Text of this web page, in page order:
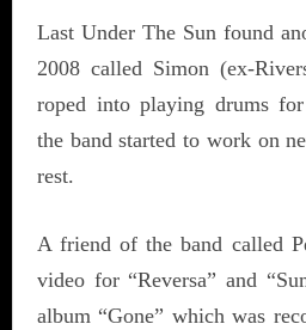
Last Under The Sun found
2008 called Simon (ex-
roped into playing drums
the band started to work on
rest.
A friend of the band called
video for “Reversa” and
album “Gone” which was